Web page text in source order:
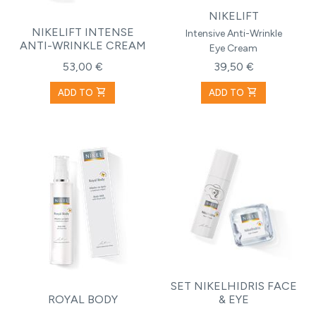
NIKELIFT INTENSE
ANTI-WRINKLE CREAM
53,00 €
ADD TO shopping_cart
NIKELIFT
Intensive Anti-Wrinkle
Eye Cream
39,50 €
ADD TO shopping_cart
ROYAL BODY
SET NIKELHIDRIS FACE
& EYE